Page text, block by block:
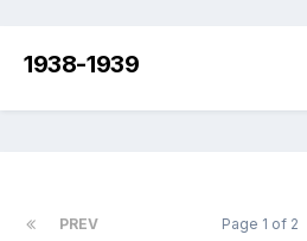
1938-1939
PREV Page 1 of 2